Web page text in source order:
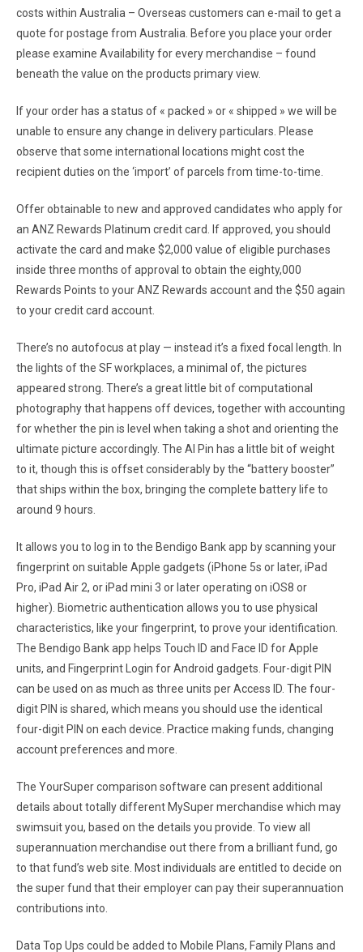
costs within Australia – Overseas customers can e-mail to get a
quote for postage from Australia. Before you place your order
please examine Availability for every merchandise – found
beneath the value on the products primary view.
If your order has a status of « packed » or « shipped » we will be
unable to ensure any change in delivery particulars. Please
observe that some international locations might cost the
recipient duties on the ‘import’ of parcels from time-to-time.
Offer obtainable to new and approved candidates who apply for
an ANZ Rewards Platinum credit card. If approved, you should
activate the card and make $2,000 value of eligible purchases
inside three months of approval to obtain the eighty,000
Rewards Points to your ANZ Rewards account and the $50 again
to your credit card account.
There’s no autofocus at play — instead it’s a fixed focal length. In
the lights of the SF workplaces, a minimal of, the pictures
appeared strong. There’s a great little bit of computational
photography that happens off devices, together with accounting
for whether the pin is level when taking a shot and orienting the
ultimate picture accordingly. The AI Pin has a little bit of weight
to it, though this is offset considerably by the “battery booster”
that ships within the box, bringing the complete battery life to
around 9 hours.
It allows you to log in to the Bendigo Bank app by scanning your
fingerprint on suitable Apple gadgets (iPhone 5s or later, iPad
Pro, iPad Air 2, or iPad mini 3 or later operating on iOS8 or
higher). Biometric authentication allows you to use physical
characteristics, like your fingerprint, to prove your identification.
The Bendigo Bank app helps Touch ID and Face ID for Apple
units, and Fingerprint Login for Android gadgets. Four-digit PIN
can be used on as much as three units per Access ID. The four-
digit PIN is shared, which means you should use the identical
four-digit PIN on each device. Practice making funds, changing
account preferences and more.
The YourSuper comparison software can present additional
details about totally different MySuper merchandise which may
swimsuit you, based on the details you provide. To view all
superannuation merchandise out there from a brilliant fund, go
to that fund’s web site. Most individuals are entitled to decide on
the super fund that their employer can pay their superannuation
contributions into.
Data Top Ups could be added to Mobile Plans, Family Plans and